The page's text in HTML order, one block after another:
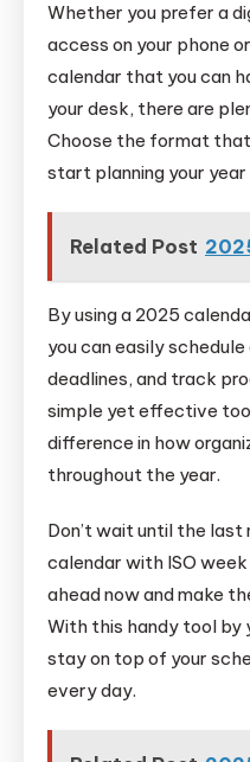
Whether you prefer a
access on your phone
calendar that you can
your desk, there are
Choose the format
start planning your year
Related Post
By using a 2025
you can easily
deadlines, and track
simple yet effective
difference in how
throughout the year.
Don’t wait until the
calendar with ISO
ahead now and make
With this handy tool by
stay on top of your
every day.